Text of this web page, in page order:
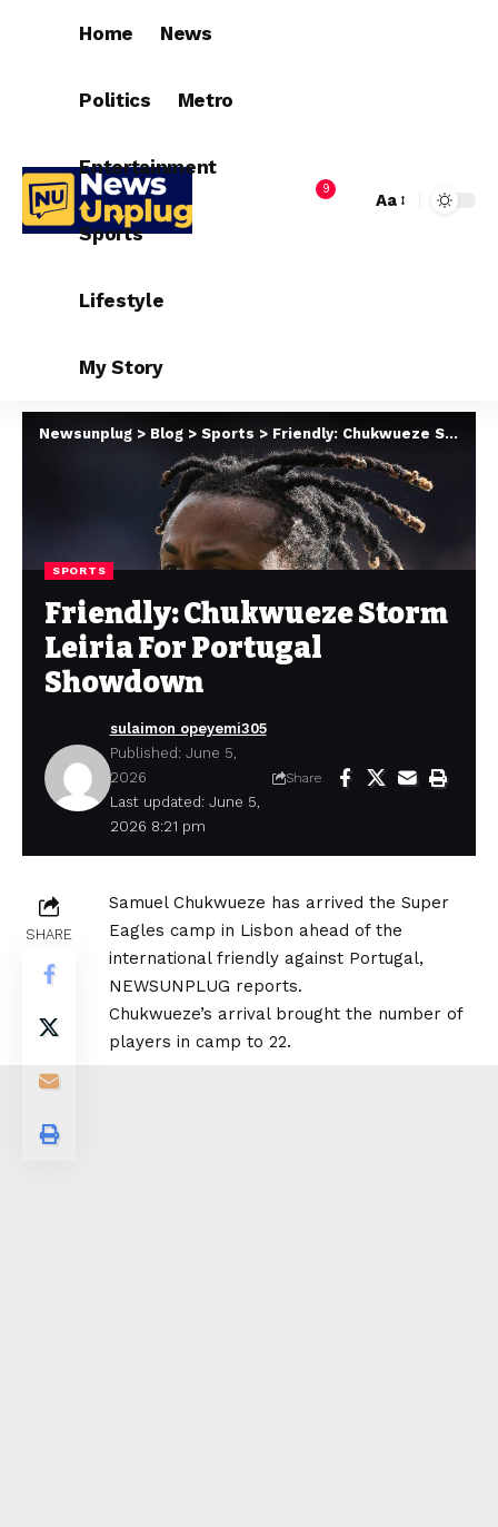
Home News
Politics Metro
Entertainment
Sports
Lifestyle
My Story
9
Aa
Newsunplug > Blog > Sports > Friendly: Chukwueze Storm Leiria For Portugal Showdown
SPORTS
Friendly: Chukwueze Storm
Leiria For Portugal
Showdown
Last updated: June 5,
2026 8:21 pm
sulaimon opeyemi305
Published: June 5,
2026
Share
SHARE
Samuel Chukwueze has arrived the Super
Eagles camp in Lisbon ahead of the
international friendly against Portugal,
NEWSUNPLUG reports.
Chukwueze’s arrival brought the number of
players in camp to 22.